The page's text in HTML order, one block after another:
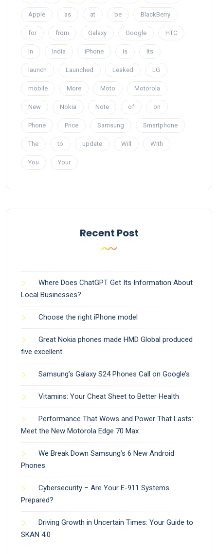
Apple as at be BlackBerry
for from Galaxy Google HTC
In India iPhone is Its
launch Launched Leaked LG
mobile More Moto Motorola
New Nokia Note of on
Phone Price Samsung Smartphone
The to update Will With
You Your
Recent Post
Where Does ChatGPT Get Its Information About
Local Businesses?
Choose the right iPhone model
Great Nokia phones made HMD Global produced
five excellent
Samsung’s Galaxy S24 Phones Call on Google’s
Vitamins: Your Cheat Sheet to Better Health
Performance That Wows and Power That Lasts:
Meet the New Motorola Edge 70 Max
We Break Down Samsung’s 6 New Android
Phones
Cybersecurity – Are Your E-911 Systems
Prepared?
Driving Growth in Uncertain Times: Your Guide to
SKAN 4.0